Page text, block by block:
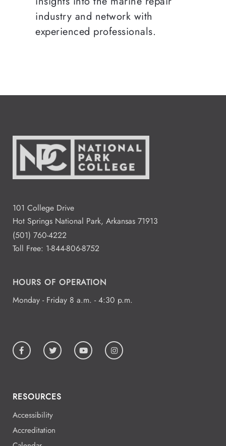
industry and network with
experienced professionals.
101 College Drive
Hot Springs National Park, Arkansas 71913
(501) 760-4222
Toll Free: 1-844-806-8752
HOURS OF OPERATION
Monday - Friday 8 a.m. - 4:30 p.m.
RESOURCES
Accessibility
Accreditation